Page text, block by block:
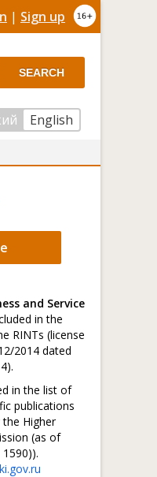
| Sign up
SEARCH
English
and Service
in the
RINTs (license
2014 dated
in the list of
publications
Higher
(as of